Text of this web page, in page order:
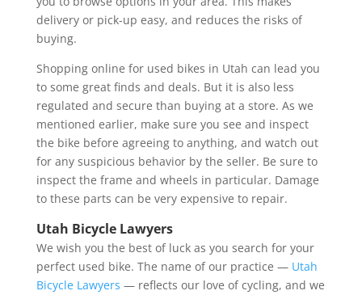
delivery or pick-up easy, and reduces the risks of
buying.
Shopping online for used bikes in Utah can lead you
to some great finds and deals. But it is also less
regulated and secure than buying at a store. As we
mentioned earlier, make sure you see and inspect
the bike before agreeing to anything, and watch out
for any suspicious behavior by the seller. Be sure to
inspect the frame and wheels in particular. Damage
to these parts can be very expensive to repair.
Utah Bicycle Lawyers
We wish you the best of luck as you search for your
perfect used bike. The name of our practice — Utah
Bicycle Lawyers — reflects our love of cycling, and we